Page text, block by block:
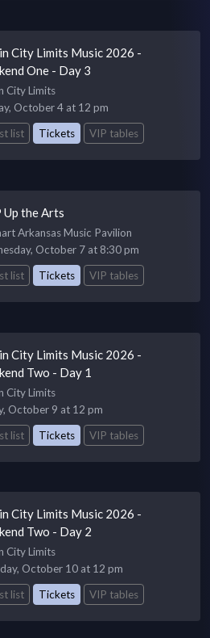
City Limits Music 2026 -
One - Day 3
City Limits
October 4 at 12 pm
list
Tickets VIP tables
Up the Arts
Arkansas Music Pavilion
October 7 at 8:30 pm
list
Tickets VIP tables
City Limits Music 2026 -
Two - Day 1
City Limits
October 9 at 12 pm
list
Tickets VIP tables
City Limits Music 2026 -
Two - Day 2
City Limits
October 10 at 12 pm
list
Tickets VIP tables